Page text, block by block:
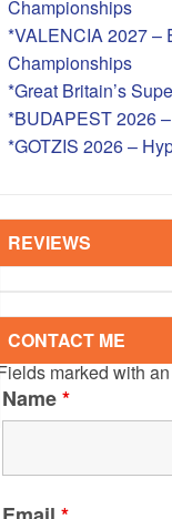
– OVERSEAS
Championships
*VALENCIA 2027 –
Championships
*Great Britain’s
*BUDAPEST 2026
*GOTZIS 2026 –
REVIEWS
CONTACT ME
marked with
Name*